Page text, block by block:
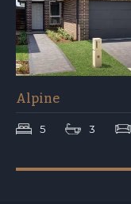
Alpine
5 3